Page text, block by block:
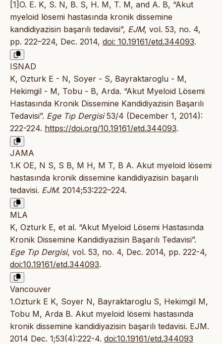
[1]O. E. K, S. N, B. S, H. M, T. M, and A. B, “Akut
myeloid lösemi hastasında kronik dissemine
kandidiyazisin başarılı tedavisi”, EJM, vol. 53, no. 4,
pp. 222–224, Dec. 2014, doi: 10.19161/etd.344093.
ISNAD
K, Ozturk E - N, Soyer - S, Bayraktaroglu - M,
Hekimgil - M, Tobu - B, Arda. “Akut Myeloid Lösemi
Hastasında Kronik Dissemine Kandidiyazisin Başarılı
Tedavisi”. Ege Tıp Dergisi53/4 (December 1, 2014):
222-224. https://doi.org/10.19161/etd.344093.
JAMA
1.K OE, N S, S B, M H, M T, B A. Akut myeloid lösemi
hastasında kronik dissemine kandidiyazisin başarılı
tedavisi. EJM. 2014;53:222–224.
MLA
K, Ozturk E, et al. “Akut Myeloid Lösemi Hastasında
Kronik Dissemine Kandidiyazisin Başarılı Tedavisi”.
Ege Tıp Dergisi, vol. 53, no. 4, Dec. 2014, pp. 222-4,
doi:10.19161/etd.344093.
Vancouver
1.Ozturk E K, Soyer N, Bayraktaroglu S, Hekimgil M,
Tobu M, Arda B. Akut myeloid lösemi hastasında
kronik dissemine kandidiyazisin başarılı tedavisi. EJM.
2014 Dec. 1;53(4):222-4. doi:10.19161/etd.344093